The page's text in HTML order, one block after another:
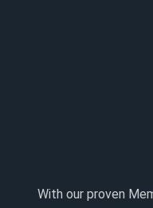
With our proven